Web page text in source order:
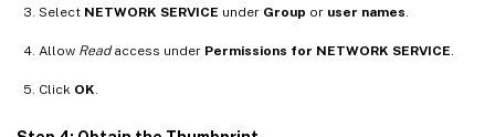
Select NETWORK SERVICE under Group or user names.
Allow Readaccess under Permissions for NETWORK SERVICE.
Click OK.